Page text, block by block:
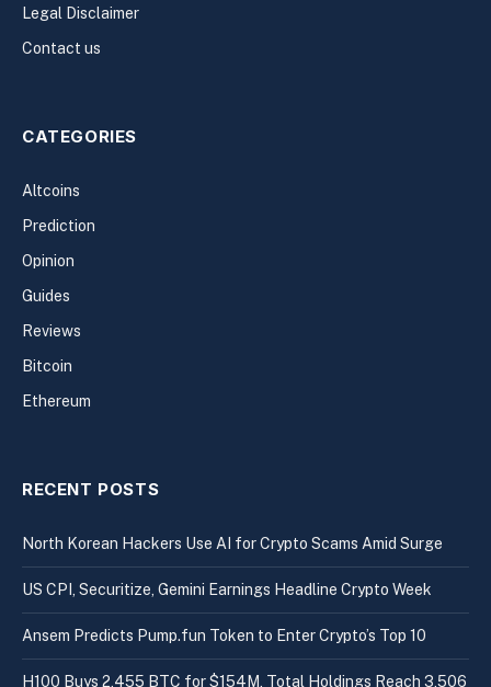
Legal Disclaimer
Contact us
CATEGORIES
Altcoins
Prediction
Opinion
Guides
Reviews
Bitcoin
Ethereum
RECENT POSTS
North Korean Hackers Use AI for Crypto Scams Amid Surge
US CPI, Securitize, Gemini Earnings Headline Crypto Week
Ansem Predicts Pump.fun Token to Enter Crypto’s Top 10
H100 Buys 2,455 BTC for $154M, Total Holdings Reach 3,506